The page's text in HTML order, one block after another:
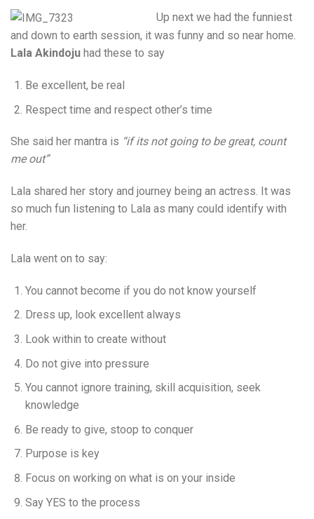
Up next we had the funniest
and down to earth session, it was funny and so near home.
Lala Akindoju had these to say
Be excellent, be real
Respect time and respect other’s time
She said her mantra is “if its not going to be great, count
me out”
Lala shared her story and journey being an actress. It was
so much fun listening to Lala as many could identify with
her.
Lala went on to say:
You cannot become if you do not know yourself
Dress up, look excellent always
Look within to create without
Do not give into pressure
You cannot ignore training, skill acquisition, seek
knowledge
Be ready to give, stoop to conquer
Purpose is key
Focus on working on what is on your inside
Say YES to the process